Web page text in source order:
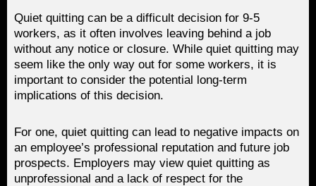
Quiet quitting can be a difficult decision for 9-5
workers, as it often involves leaving behind a job
without any notice or closure. While quiet quitting may
seem like the only way out for some workers, it is
important to consider the potential long-term
implications of this decision.
For one, quiet quitting can lead to negative impacts on
an employee’s professional reputation and future job
prospects. Employers may view quiet quitting as
unprofessional and a lack of respect for the